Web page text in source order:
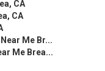
CA
CA
Me Br...
Me Brea...